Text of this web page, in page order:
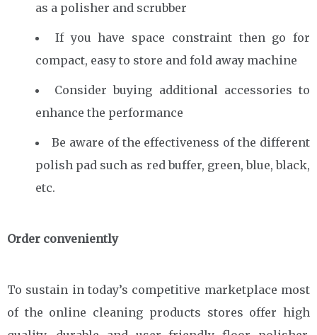
as a polisher and scrubber
If you have space constraint then go for
compact, easy to store and fold away machine
Consider buying additional accessories to
enhance the performance
Be aware of the effectiveness of the different
polish pad such as red buffer, green, blue, black,
etc.
Order conveniently
To sustain in today’s competitive marketplace most
of the online cleaning products stores offer high